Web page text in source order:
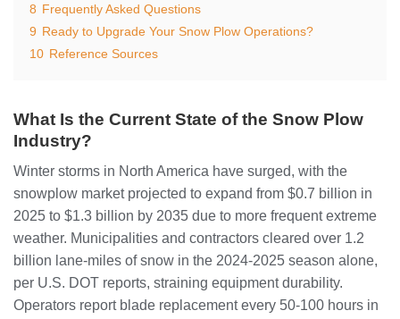
8 Frequently Asked Questions
9 Ready to Upgrade Your Snow Plow Operations?
10 Reference Sources
What Is the Current State of the Snow Plow
Industry?
Winter storms in North America have surged, with the
snowplow market projected to expand from $0.7 billion in
2025 to $1.3 billion by 2035 due to more frequent extreme
weather. Municipalities and contractors cleared over 1.2
billion lane-miles of snow in the 2024-2025 season alone,
per U.S. DOT reports, straining equipment durability.
Operators report blade replacement every 50-100 hours in